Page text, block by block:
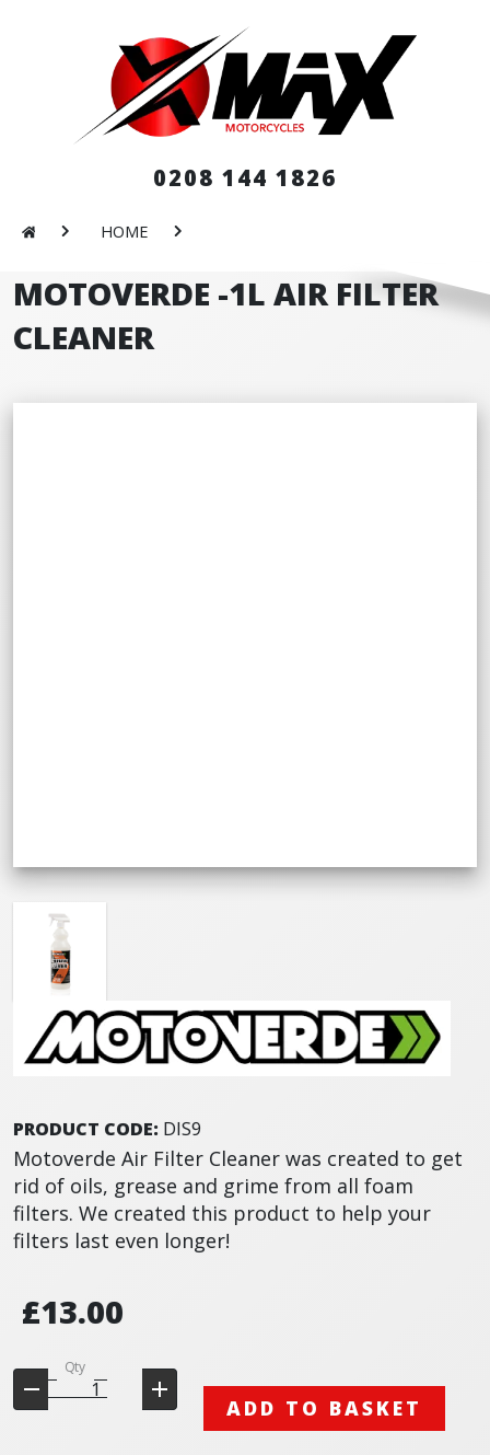
0208 144 1826
HOME
MOTOVERDE -1L AIR FILTER
CLEANER
PRODUCT CODE: DIS9
Motoverde Air Filter Cleaner was created to get
rid of oils, grease and grime from all foam
filters. We created this product to help your
filters last even longer!
£13.00
Qty
ADD TO BASKET